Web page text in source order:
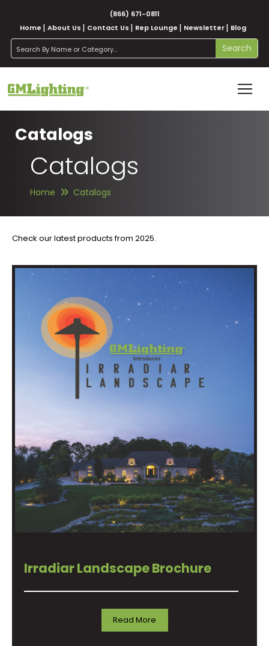
(866) 671-0811
Home
About Us Contact Us Rep Lounge Newsletter Blog
search Search
Catalogs
Catalogs
Home Catalogs
Check our latest products from 2025.
Irradiar Landscape Brochure
Read More